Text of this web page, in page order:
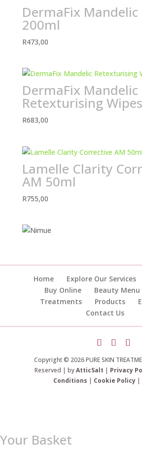
DermaFix Mandelic
200ml
R473,00
DermaFix Mandelic
Retexturising
R683,00
Lamelle Clarity
AM 50ml
R755,00
Home Explore Our Services
Buy Online
Beauty Menu
Treatments
Products
Contact Us
Copyright © 2026 PURE SKIN
Reserved | byAtticSalt | Privacy
Conditions | Cookie Policy|
Your Basket